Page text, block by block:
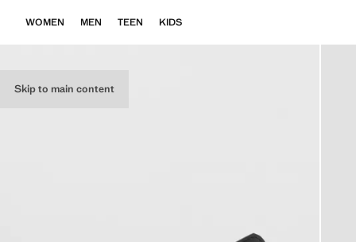
Skip to main content
WOMEN MEN TEEN KIDS